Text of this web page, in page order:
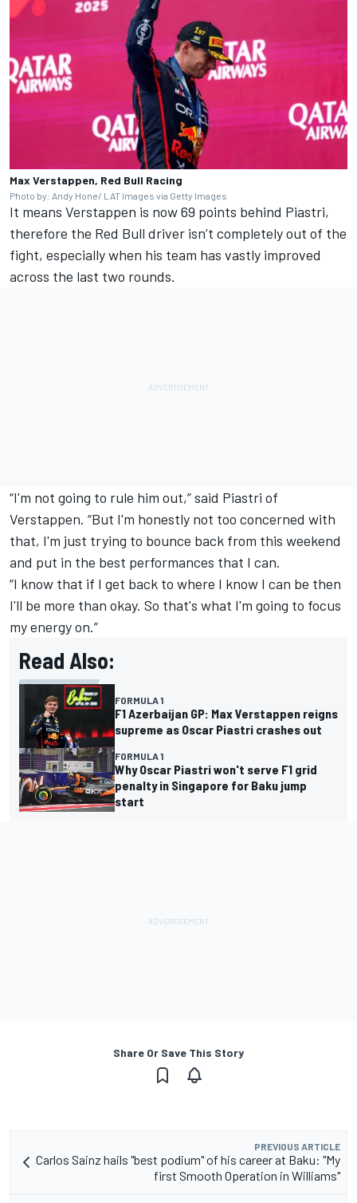
Max Verstappen, Red Bull Racing
Photo by: Andy Hone/ LAT Images via Getty Images
It means Verstappen is now 69 points behind Piastri,
therefore the Red Bull driver isn’t completely out of the
fight, especially when his team has vastly improved
across the last two rounds.
“I'm not going to rule him out,” said Piastri of
Verstappen. “But I'm honestly not too concerned with
that, I'm just trying to bounce back from this weekend
and put in the best performances that I can.
“I know that if I get back to where I know I can be then
I'll be more than okay. So that's what I'm going to focus
my energy on.”
Read Also:
FORMULA 1
F1 Azerbaijan GP: Max Verstappen reigns
supreme as Oscar Piastri crashes out
FORMULA 1
Why Oscar Piastri won't serve F1 grid
penalty in Singapore for Baku jump
start
Share Or Save This Story
PREVIOUS ARTICLE
Carlos Sainz hails "best podium" of his career at Baku: "My
first Smooth Operation in Williams"